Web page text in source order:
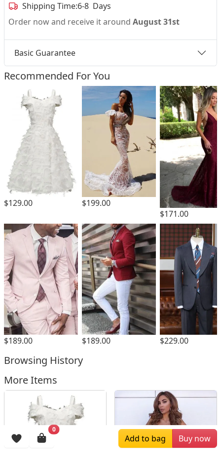
Shipping Time:6-8 Days
Order now and receive it around August 31st
Basic Guarantee
Recommended For You
$129.00
$199.00
$171.00
$189.00 $189.00 $229.00
Browsing History
More Items
0
Add to bag Buy now